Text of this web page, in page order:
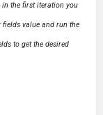
in the first iteration you
value and run the
to get the desired